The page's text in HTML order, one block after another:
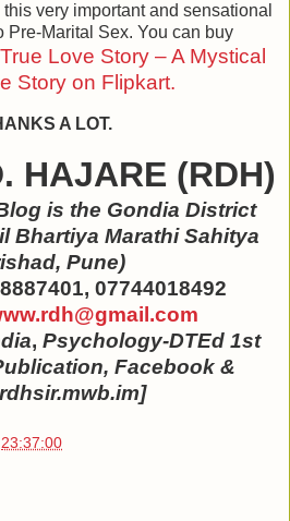
very important and sensational
Pre-Marital Sex. You can buy
Love Story – A Mystical
Story on Flipkart.
A LOT.
HAJARE (RDH)
is the Gondia District
Bhartiya Marathi Sahitya
Pune)
07744018492
, Psychology-DTEd 1st
Facebook &
23:37:00